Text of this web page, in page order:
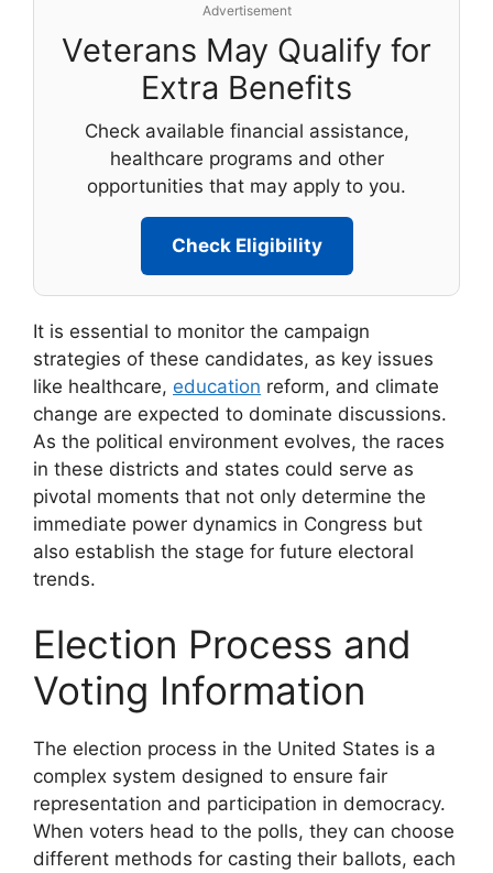
Advertisement
Veterans May Qualify for
Extra Benefits
Check available financial assistance,
healthcare programs and other
opportunities that may apply to you.
Check Eligibility
It is essential to monitor the campaign
strategies of these candidates, as key issues
like healthcare, education reform, and climate
change are expected to dominate discussions.
As the political environment evolves, the races
in these districts and states could serve as
pivotal moments that not only determine the
immediate power dynamics in Congress but
also establish the stage for future electoral
trends.
Election Process and
Voting Information
The election process in the United States is a
complex system designed to ensure fair
representation and participation in democracy.
When voters head to the polls, they can choose
different methods for casting their ballots, each